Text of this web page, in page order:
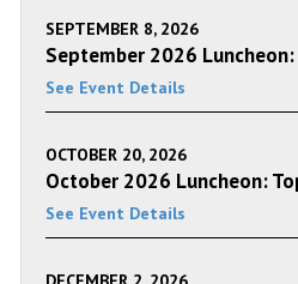
SEPTEMBER 8, 2026
September 2026 Luncheon:
See Event Details
OCTOBER 20, 2026
October 2026 Luncheon:
See Event Details